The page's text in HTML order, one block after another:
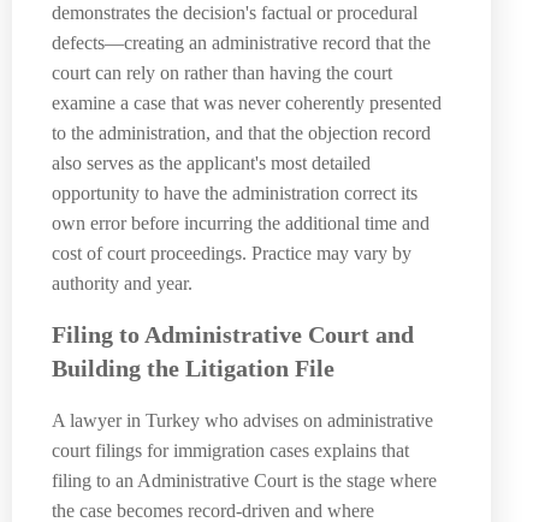
demonstrates the decision's factual or procedural
defects—creating an administrative record that the
court can rely on rather than having the court
examine a case that was never coherently presented
to the administration, and that the objection record
also serves as the applicant's most detailed
opportunity to have the administration correct its
own error before incurring the additional time and
cost of court proceedings. Practice may vary by
authority and year.
Filing to Administrative Court and
Building the Litigation File
A lawyer in Turkey who advises on administrative
court filings for immigration cases explains that
filing to an Administrative Court is the stage where
the case becomes record-driven and where